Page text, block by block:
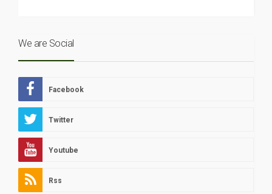
We are Social
Facebook
Twitter
Youtube
Rss